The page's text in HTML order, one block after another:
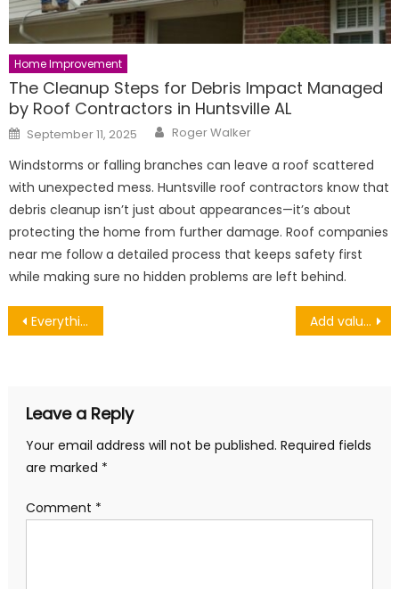
Home Improvement
The Cleanup Steps for Debris Impact Managed
by Roof Contractors in Huntsville AL
Posted
on
September 11, 2025 Author
Roger Walker
Windstorms or falling branches can leave a roof scattered
with unexpected mess. Huntsville roof contractors know that
debris cleanup isn’t just about appearances—it’s about
protecting the home from further damage. Roof companies
near me follow a detailed process that keeps safety first
while making sure no hidden problems are left behind.
Post
Everything You Need to Know About the Accuracy of the Dynamometer Add value and security to your home by installing new double-glazed doors and windows
Leave a Reply
Your email address will not be published. Required fields
are marked *
Comment *